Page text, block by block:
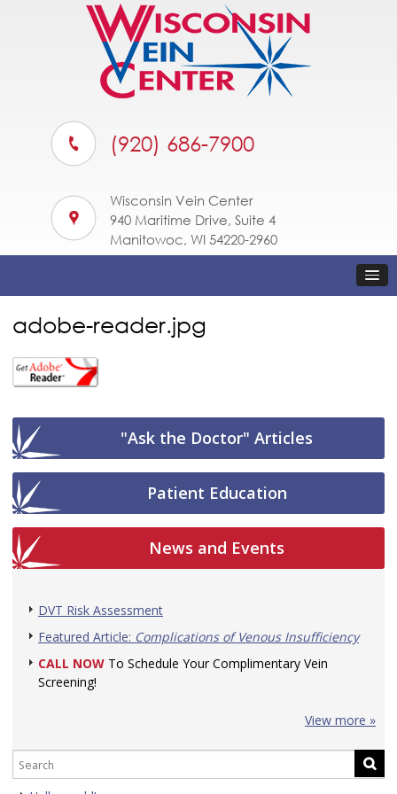
(920) 686-7900
Wisconsin Vein Center
940 Maritime Drive, Suite 4
Manitowoc, WI 54220-2960
adobe-reader.jpg
"Ask the Doctor" Articles
Patient Education
News and Events
DVT Risk Assessment
Featured Article: Complications of Venous Insufficiency
CALL NOW To Schedule Your Complimentary Vein
Screening!
View more »